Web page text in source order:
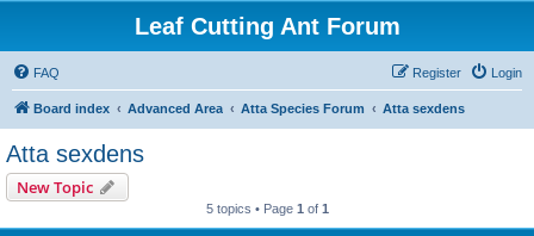
Leaf Cutting Ant Forum
FAQ Login
Register
Board index Advanced Area Atta Species Forum Atta sexdens
Atta sexdens
New Topic
5 topics • Page 1 of 1